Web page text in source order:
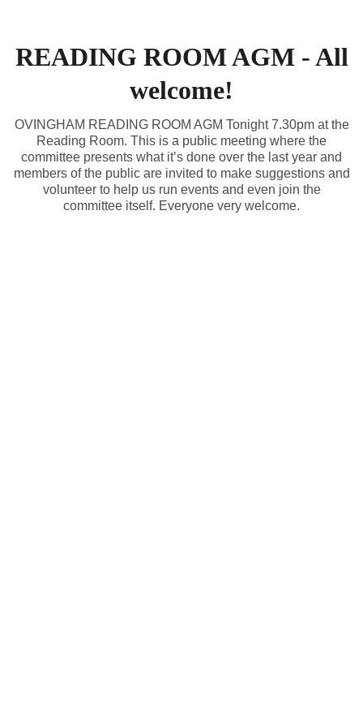
READING ROOM AGM - All
welcome!
OVINGHAM READING ROOM AGM Tonight 7.30pm at the
Reading Room. This is a public meeting where the
committee presents what it’s done over the last year and
members of the public are invited to make suggestions and
volunteer to help us run events and even join the
committee itself. Everyone very welcome.